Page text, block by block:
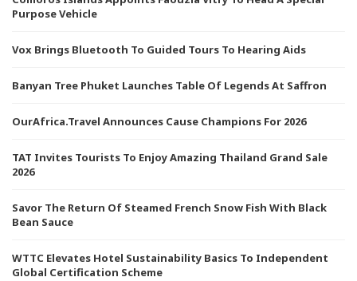
Purpose Vehicle
Vox Brings Bluetooth To Guided Tours To Hearing Aids
Banyan Tree Phuket Launches Table Of Legends At Saffron
OurAfrica.Travel Announces Cause Champions For 2026
TAT Invites Tourists To Enjoy Amazing Thailand Grand Sale
2026
Savor The Return Of Steamed French Snow Fish With Black
Bean Sauce
WTTC Elevates Hotel Sustainability Basics To Independent
Global Certification Scheme